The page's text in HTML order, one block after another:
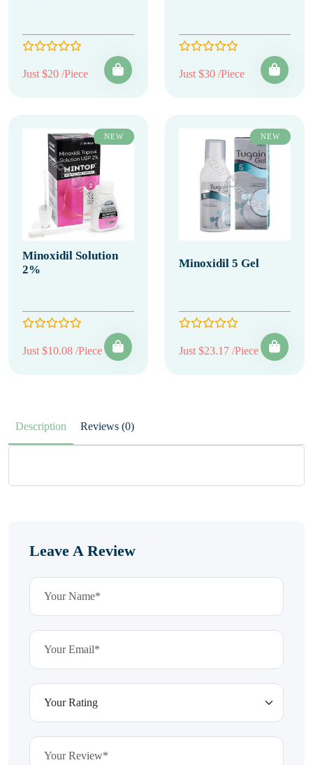
Just $20 /Piece Just $30 /Piece
NEW
Minoxidil Solution
2%
Just $10.08 /Piece
NEW
Minoxidil 5 Gel
Just $23.17 /Piece
Description Reviews (0)
Leave A Review